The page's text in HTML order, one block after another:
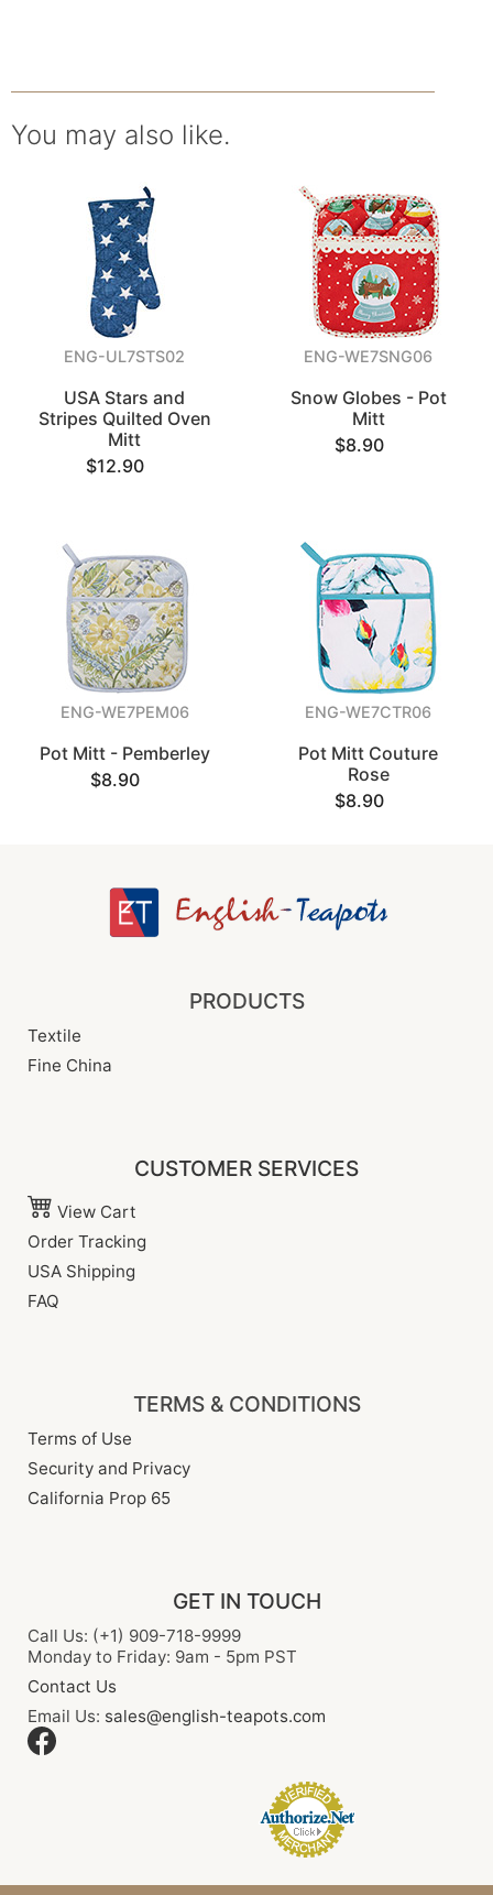
You may also like.
ENG-UL7STS02
USA Stars and
Stripes Quilted Oven
Mitt
$12.90
ENG-WE7SNG06
Snow Globes - Pot
Mitt
$8.90
ENG-WE7PEM06
Pot Mitt - Pemberley
$8.90
ENG-WE7CTR06
Pot Mitt Couture
Rose
$8.90
PRODUCTS
Textile
Fine China
CUSTOMER SERVICES
View Cart
Order Tracking
USA Shipping
FAQ
TERMS & CONDITIONS
Terms of Use
Security and Privacy
California Prop 65
GET IN TOUCH
Call Us: (+1) 909-718-9999
Monday to Friday: 9am - 5pm PST
Contact Us
Email Us: sales@english-teapots.com